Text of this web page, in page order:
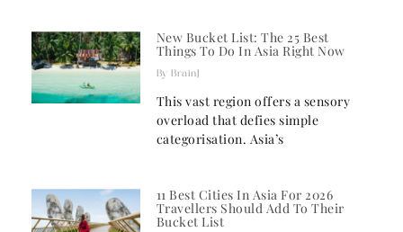
New Bucket List: The 25 Best
Things To Do In Asia Right Now
BrainJ
This vast region offers a sensory
overload that defies simple
categorisation. Asia’s
11 Best Cities In Asia For 2026
Travellers Should Add To Their
Bucket List